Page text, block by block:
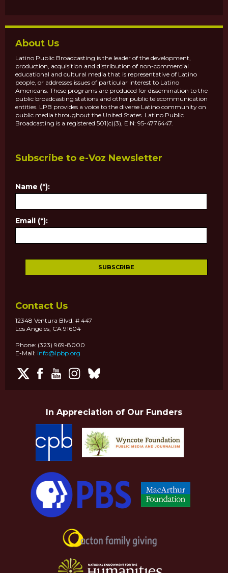
About Us
Latino Public Broadcasting is the leader of the development,
production, acquisition and distribution of non-commercial
educational and cultural media that is representative of Latino
people, or addresses issues of particular interest to Latino
Americans. These programs are produced for dissemination to the
public broadcasting stations and other public telecommunication
entities. LPB provides a voice to the diverse Latino community on
public media throughout the United States. Latino Public
Broadcasting is a registered 501(c)(3), EIN: 95-4776447.
Subscribe to e-Voz Newsletter
Name (*):
Email (*):
Contact Us
12348 Ventura Blvd. # 447
Los Angeles, CA 91604
Phone: (323) 969-8000
E-Mail: info@lpbp.org
In Appreciation of Our Funders